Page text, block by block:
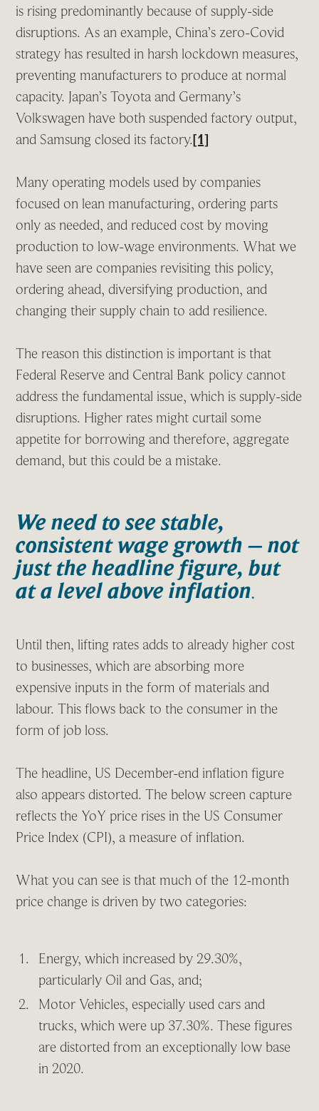
is rising predominantly because of supply-side
disruptions. As an example, China’s zero-Covid
strategy has resulted in harsh lockdown measures,
preventing manufacturers to produce at normal
capacity. Japan’s Toyota and Germany’s
Volkswagen have both suspended factory output,
and Samsung closed its factory.[1]
Many operating models used by companies
focused on lean manufacturing, ordering parts
only as needed, and reduced cost by moving
production to low-wage environments. What we
have seen are companies revisiting this policy,
ordering ahead, diversifying production, and
changing their supply chain to add resilience.
The reason this distinction is important is that
Federal Reserve and Central Bank policy cannot
address the fundamental issue, which is supply-side
disruptions. Higher rates might curtail some
appetite for borrowing and therefore, aggregate
demand, but this could be a mistake.
We need to see stable,
consistent wage growth – not
just the headline figure, but
at a level above inflation.
Until then, lifting rates adds to already higher cost
to businesses, which are absorbing more
expensive inputs in the form of materials and
labour. This flows back to the consumer in the
form of job loss.
The headline, US December-end inflation figure
also appears distorted. The below screen capture
reflects the YoY price rises in the US Consumer
Price Index (CPI), a measure of inflation.
What you can see is that much of the 12-month
price change is driven by two categories:
Energy, which increased by 29.30%,
particularly Oil and Gas, and;
Motor Vehicles, especially used cars and
trucks, which were up 37.30%. These figures
are distorted from an exceptionally low base
in 2020.